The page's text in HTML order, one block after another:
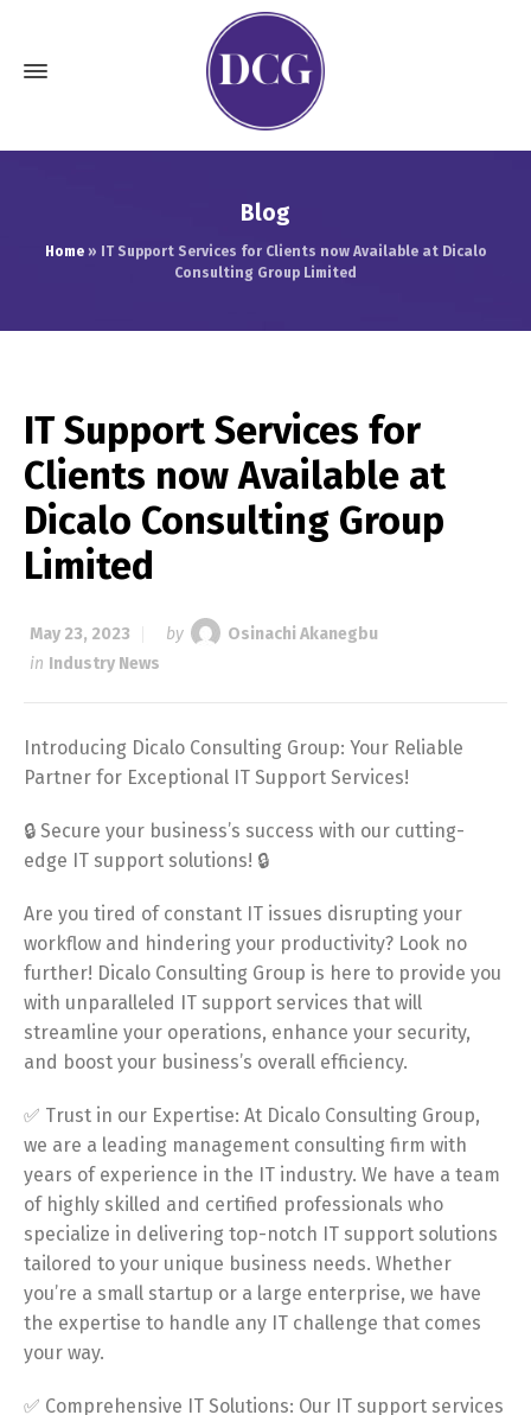
Blog
Home»
IT Support Services for Clients now Available at Dicalo
Consulting Group Limited
IT Support Services for
Clients now Available at
Dicalo Consulting Group
Limited
May 23, 2023 by
Osinachi Akanegbu
in Industry News
Introducing Dicalo Consulting Group: Your Reliable
Partner for Exceptional IT Support Services!
🔒 Secure your business’s success with our cutting-
edge IT support solutions! 🔒
Are you tired of constant IT issues disrupting your
workflow and hindering your productivity? Look no
further! Dicalo Consulting Group is here to provide you
with unparalleled IT support services that will
streamline your operations, enhance your security,
and boost your business’s overall efficiency.
✅ Trust in our Expertise: At Dicalo Consulting Group,
we are a leading management consulting firm with
years of experience in the IT industry. We have a team
of highly skilled and certified professionals who
specialize in delivering top-notch IT support solutions
tailored to your unique business needs. Whether
you’re a small startup or a large enterprise, we have
the expertise to handle any IT challenge that comes
your way.
✅ Comprehensive IT Solutions: Our IT support services